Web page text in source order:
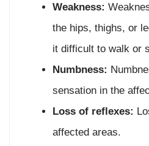
Weakness:
the hips, thighs, or
it difficult to walk or
Numbness:
sensation in the
Loss of reflexes:
affected areas.